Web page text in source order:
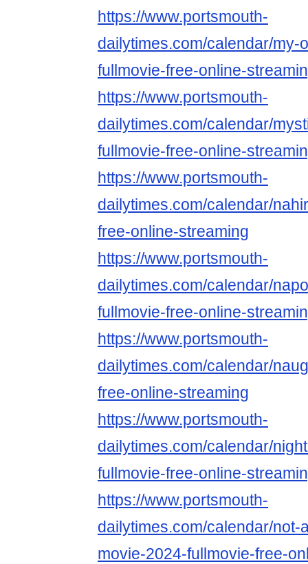
https://www.portsmouth-
dailytimes.com/calendar/my-
fullmovie-free-online-
https://www.portsmouth-
dailytimes.com/calendar/
fullmovie-free-online-
https://www.portsmouth-
dailytimes.com/calendar/
free-online-streaming
https://www.portsmouth-
dailytimes.com/calendar/
fullmovie-free-online-
https://www.portsmouth-
dailytimes.com/calendar/
free-online-streaming
https://www.portsmouth-
dailytimes.com/calendar/
fullmovie-free-online-
https://www.portsmouth-
dailytimes.com/calendar/not-
movie-2024-fullmovie-free-